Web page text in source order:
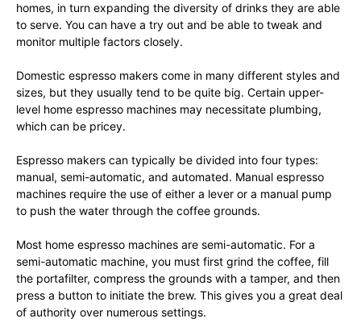
homes, in turn expanding the diversity of drinks they are able
to serve. You can have a try out and be able to tweak and
monitor multiple factors closely.
Domestic espresso makers come in many different styles and
sizes, but they usually tend to be quite big. Certain upper-
level home espresso machines may necessitate plumbing,
which can be pricey.
Espresso makers can typically be divided into four types:
manual, semi-automatic, and automated. Manual espresso
machines require the use of either a lever or a manual pump
to push the water through the coffee grounds.
Most home espresso machines are semi-automatic. For a
semi-automatic machine, you must first grind the coffee, fill
the portafilter, compress the grounds with a tamper, and then
press a button to initiate the brew. This gives you a great deal
of authority over numerous settings.